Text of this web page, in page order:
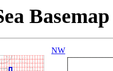
NW